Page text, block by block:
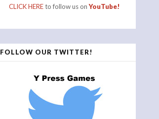
CLICK HEREto follow us onYouTube!
FOLLOW OUR TWITTER!